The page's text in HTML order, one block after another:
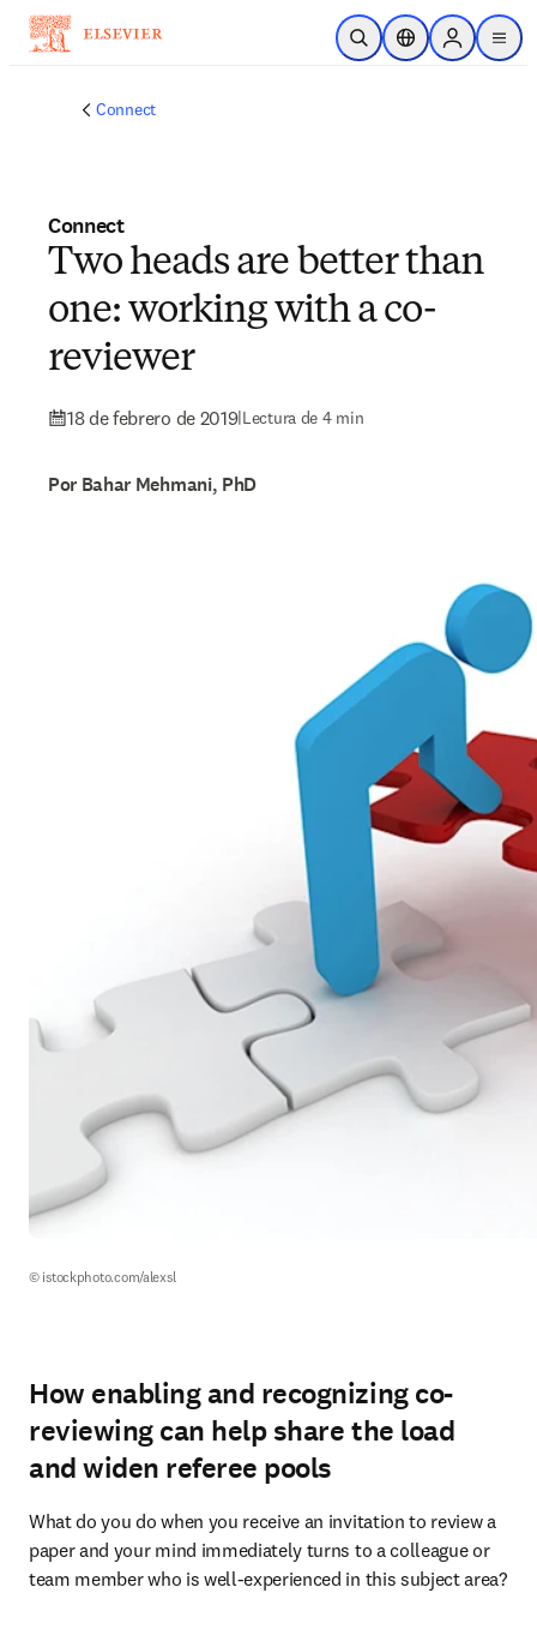
Saltar al contenido principal
Abrir búsqueda
Selector deSign in to
menu
Connect
Connect
Two heads are better than
one: working with a co-
reviewer
18 de febrero de 2019|Lectura de 4 min
Por Bahar Mehmani, PhD
© istockphoto.com/alexsl
How enabling and recognizing co-
reviewing can help share the load
and widen referee pools
What do you do when you receive an invitation to review a
paper and your mind immediately turns to a colleague or
team member who is well-experienced in this subject area?